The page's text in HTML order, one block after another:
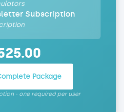
Subscription
.00
Package
- one required per user